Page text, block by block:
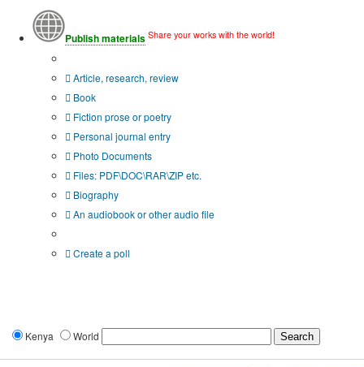
Publish materials Share your works with the world!
Article, research, review
Book
Fiction prose or poetry
Personal journal entry
Photo Documents
Files: PDF\DOC\RAR\ZIP etc.
Biography
An audiobook or other audio file
Create a poll
Kenya World